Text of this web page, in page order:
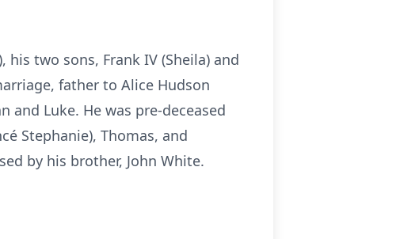
his two sons, Frank IV (Sheila) and
father to Alice Hudson
and Luke. He was pre-deceased
Stephanie), Thomas, and
by his brother, John White.